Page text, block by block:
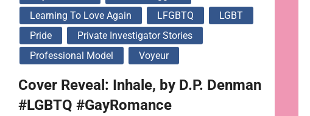
Learning To Love Again
LFGBTQ
LGBT
Pride
Private Investigator Stories
Professional Model
Voyeur
Cover Reveal: Inhale, by D.P. Denman
#LGBTQ #GayRomance